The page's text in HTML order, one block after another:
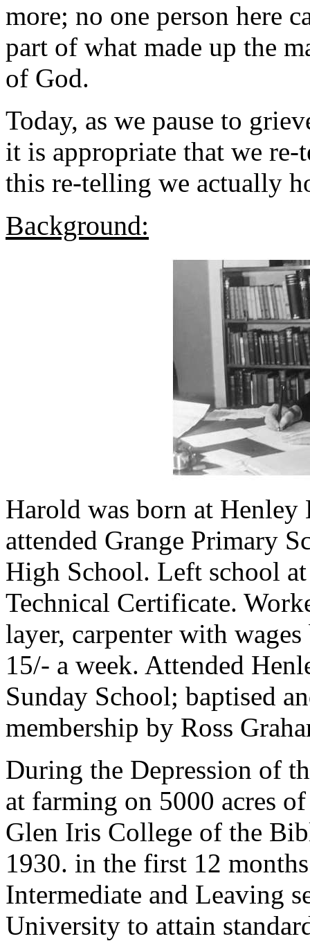
more; no one person here
part of what made up the
of God.
Today, as we pause to
it is appropriate that we
this re-telling we actually
Background:
Harold was born at Henley
attended Grange Primary
High School. Left school
Technical Certificate.
layer, carpenter with
15/- a week. Attended
Sunday School; baptised
membership by Ross
During the Depression of
at farming on 5000 acres
Glen Iris College of the
1930. in the first 12
Intermediate and Leaving
University to attain